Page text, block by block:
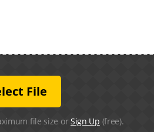
File
file size orSign Up (free).